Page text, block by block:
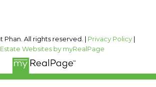
Phan. All rights reserved. | Privacy Policy|
Websites by myRealPage